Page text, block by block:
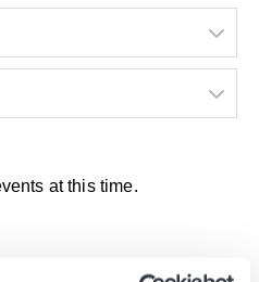
at this time.